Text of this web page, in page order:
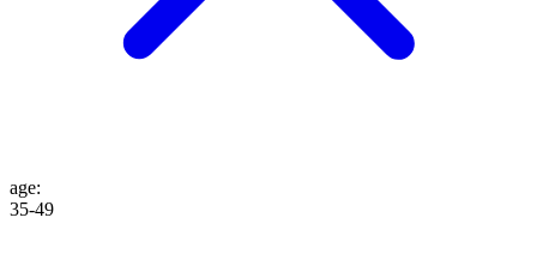
age:
35-49